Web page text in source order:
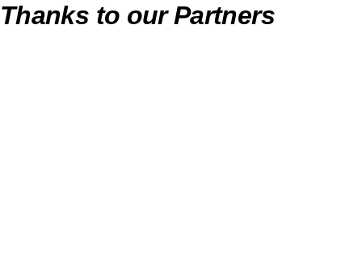
Thanks to our Partners